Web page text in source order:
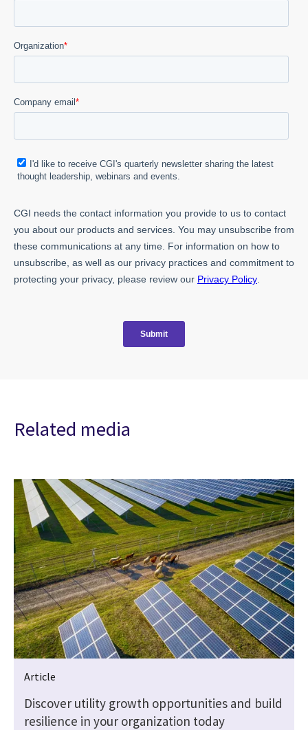
Related media
Article
Discover utility growth opportunities and build
resilience in your organization today